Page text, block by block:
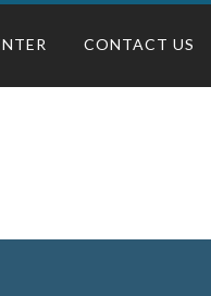
CONTACT US